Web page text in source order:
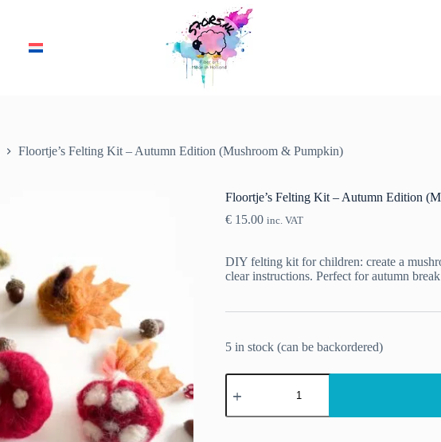
Floortje’s Felting Kit – Autumn Edition (Mushroom & Pumpkin)
Floortje’s Felting Kit – Autumn Edition
€15.00 inc. VAT
DIY felting kit for children: create a
clear instructions. Perfect for autumn
5 in stock (can be backordered)
Floortje's
Felting
-